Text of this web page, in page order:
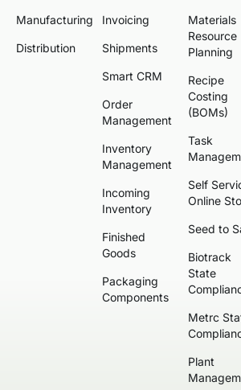
Manufacturing
Distribution
Invoicing
Shipments
Smart CRM
Order
Management
Inventory
Management
Incoming
Inventory
Finished
Goods
Packaging
Components
Materials
Resource
Planning
Recipe
Costing
(BOMs)
Task
Self
Online
Seed to
Biotrack
State
Metrc
Plant